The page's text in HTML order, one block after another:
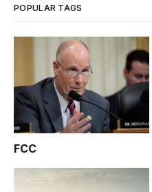
POPULAR TAGS
FCC